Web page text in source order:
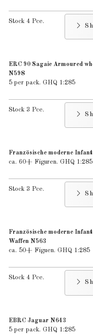
Stock 4 Pce.
ERC 90 Sagaie Armoured
N598
5 per pack. GHQ 1:285
Stock 3 Pce.
Französische moderne
ca. 60+ Figuren. GHQ 1:285
Stock 3 Pce.
Französische moderne
Waffen N563
ca. 50+ Figuen. GHQ 1:285
Stock 4 Pce.
EBRC Jaguar N643
5 per pack. GHQ 1:285